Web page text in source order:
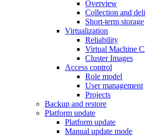
Overview
Collection and
Short-term storage
Virtualization
Reliability
Virtual Machine
Cluster Images
Access control
Role model
User management
Projects
Backup and restore
Platform update
Platform update
Manual update mode